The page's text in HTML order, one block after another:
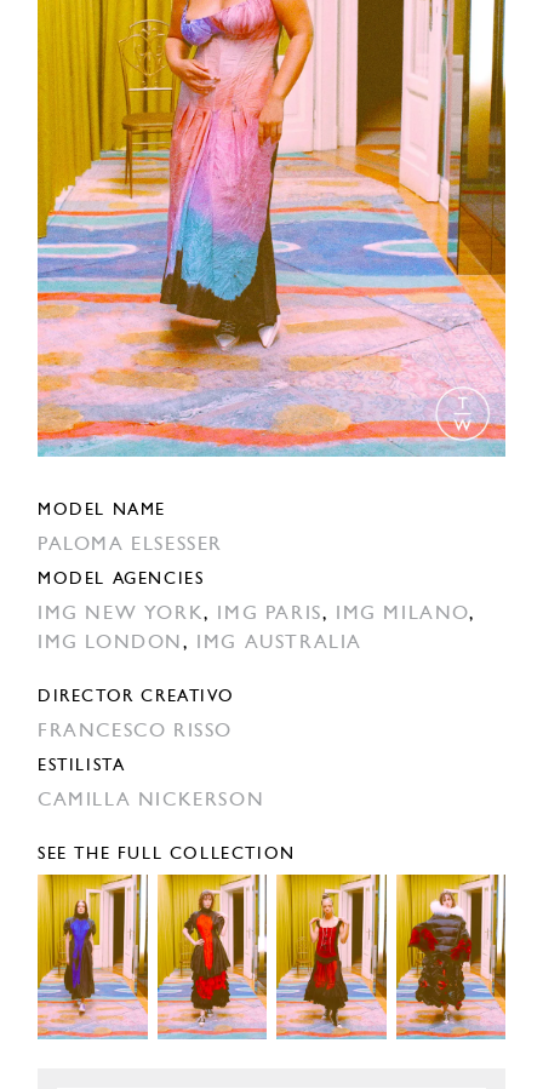
MODEL NAME
PALOMA ELSESSER
MODEL AGENCIES
IMG NEW YORK, IMG PARIS, IMG MILANO,
IMG LONDON , IMG AUSTRALIA
DIRECTOR CREATIVO
FRANCESCO RISSO
ESTILISTA
CAMILLA NICKERSON
SEE THE FULL COLLECTION